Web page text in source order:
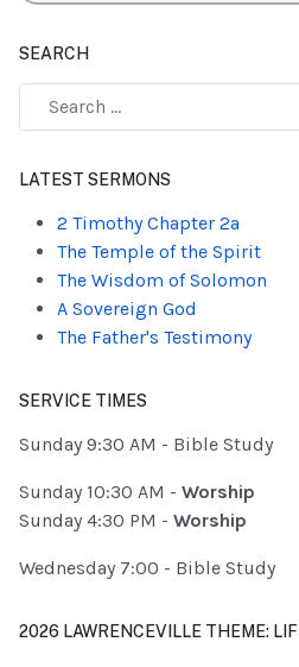
SEARCH
LATEST SERMONS
2 Timothy Chapter 2a
The Temple of the Spirit
The Wisdom of Solomon
A Sovereign God
The Father's Testimony
SERVICE TIMES
Sunday 9:30 AM - Bible Study
Sunday 10:30 AM - Worship
Sunday 4:30 PM - Worship
Wednesday 7:00 - Bible Study
2026 LAWRENCEVILLE THEME: